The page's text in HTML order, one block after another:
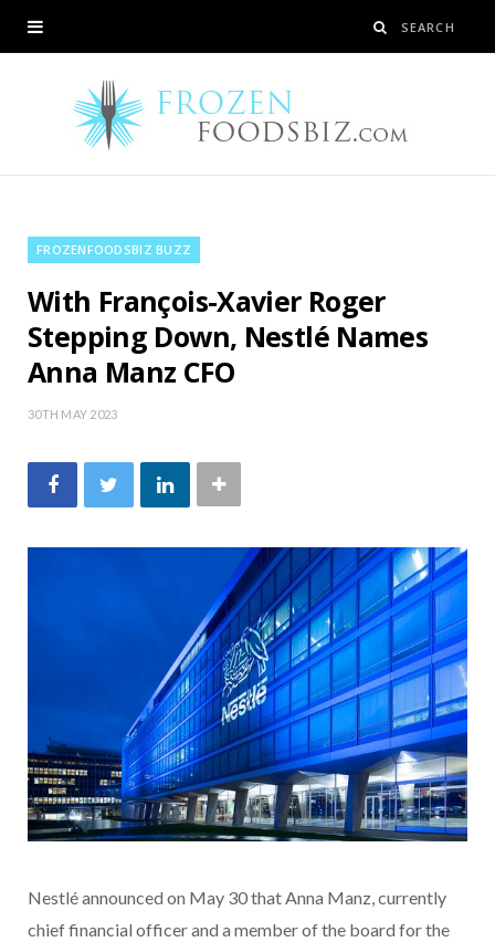
FROZENFOODSBIZ BUZZ
With François-Xavier Roger
Stepping Down, Nestlé Names
Anna Manz CFO
30TH MAY 2023
Nestlé announced on May 30 that Anna Manz, currently
chief financial officer and a member of the board for the